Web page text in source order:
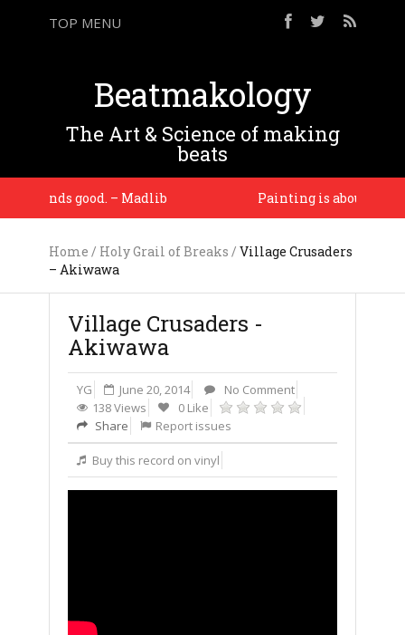
TOP MENU
Beatmakology
The Art & Science of making
beats
sounds good. – Madlib Painting is about
Home / Holy Grail of Breaks / Village Crusaders
– Akiwawa
Village Crusaders -
Akiwawa
YG June 20, 2014
No Comment
138 Views
0 Like
Share
Report issues
Buy this record on vinyl